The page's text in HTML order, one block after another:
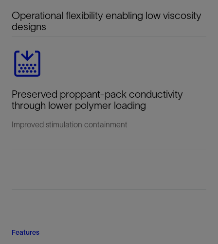
Operational flexibility enabling low viscosity
designs
Preserved proppant-pack conductivity
through lower polymer loading
Improved stimulation containment
Features